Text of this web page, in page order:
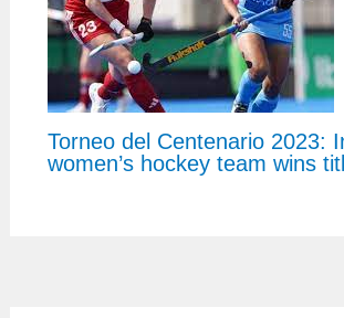
Torneo del Centenario 2023:
women’s hockey team wins